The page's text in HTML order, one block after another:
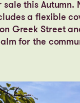
this Autumn.
a flexible
Greek Street
for the